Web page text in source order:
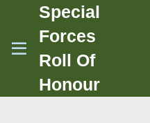
Special
Forces
Roll Of
Honour